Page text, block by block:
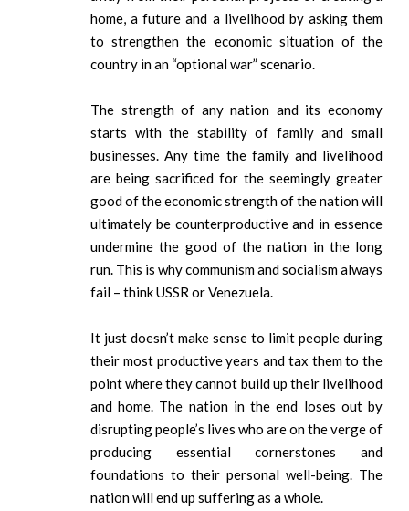
home, a future and a livelihood by asking them
to strengthen the economic situation of the
country in an “optional war” scenario.
The strength of any nation and its economy
starts with the stability of family and small
businesses. Any time the family and livelihood
are being sacrificed for the seemingly greater
good of the economic strength of the nation will
ultimately be counterproductive and in essence
undermine the good of the nation in the long
run. This is why communism and socialism always
fail – think USSR or Venezuela.
It just doesn’t make sense to limit people during
their most productive years and tax them to the
point where they cannot build up their livelihood
and home. The nation in the end loses out by
disrupting people’s lives who are on the verge of
producing essential cornerstones and
foundations to their personal well-being. The
nation will end up suffering as a whole.